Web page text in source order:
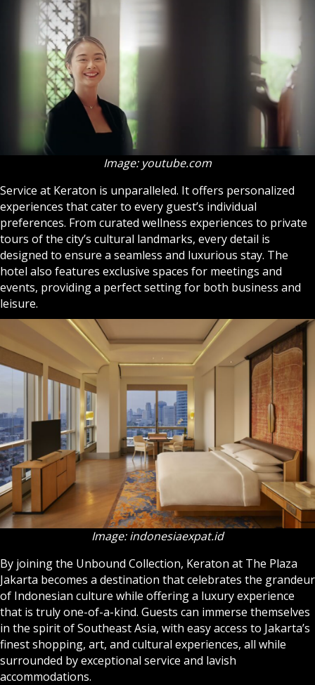
Image: youtube.com
Service at Keraton is unparalleled. It offers personalized
experiences that cater to every guest’s individual
preferences. From curated wellness experiences to private
tours of the city’s cultural landmarks, every detail is
designed to ensure a seamless and luxurious stay. The
hotel also features exclusive spaces for meetings and
events, providing a perfect setting for both business and
leisure.
Image: indonesiaexpat.id
By joining the Unbound Collection, Keraton at The Plaza
Jakarta becomes a destination that celebrates the grandeur
of Indonesian culture while offering a luxury experience
that is truly one-of-a-kind. Guests can immerse themselves
in the spirit of Southeast Asia, with easy access to Jakarta’s
finest shopping, art, and cultural experiences, all while
surrounded by exceptional service and lavish
accommodations.